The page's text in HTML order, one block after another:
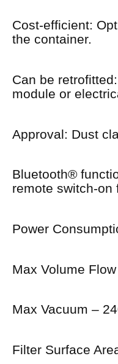
Cost-efficient:
the container.
Can be
module or
Approval: Dust
Bluetooth®
remote switch-on
Power
Max Volume
Max Vacuum –
Filter Surface